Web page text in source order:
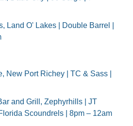
Land O' Lakes | Double Barrel |
New Port Richey | TC & Sass |
and Grill, Zephyrhills | JT
Scoundrels | 8pm – 12am